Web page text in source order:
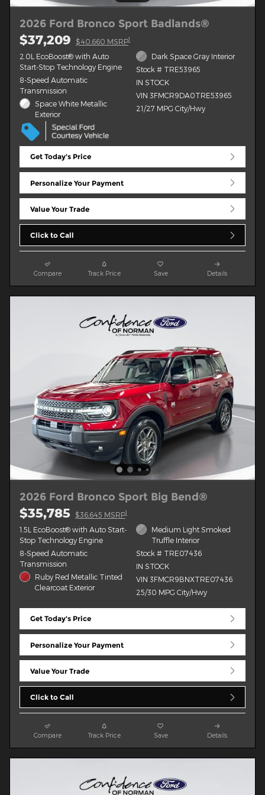
2026 Ford Bronco Sport Badlands®
$37,209 $40,660 MSRP1
2.0L EcoBoost® with Auto
Start-Stop Technology Engine
8-Speed Automatic
Transmission
Space White Metallic
Exterior
Dark Space Gray Interior
Stock # TRE53965
IN STOCK
VIN 3FMCR9DA0TRE53965
21/27 MPG City/Hwy
Get Today's Price
Personalize Your Payment
Value Your Trade
Click to Call
Compare Track Price Save Details
2026 Ford Bronco Sport Big Bend®
$35,785 $36,645 MSRP1
1.5L EcoBoost® with Auto Start-
Stop Technology Engine
8-Speed Automatic
Transmission
Ruby Red Metallic Tinted
Clearcoat Exterior
Medium Light Smoked
Truffle Interior
Stock # TRE07436
IN STOCK
VIN 3FMCR9BNXTRE07436
25/30 MPG City/Hwy
Get Today's Price
Personalize Your Payment
Value Your Trade
Click to Call
Compare Track Price Save Details